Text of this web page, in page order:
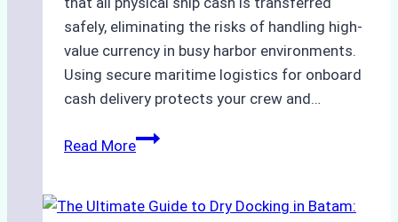
safely, eliminating the risks of handling high-
value currency in busy harbor environments.
Using secure maritime logistics for onboard
cash delivery protects your crew and…
Read MoreHow
Ship